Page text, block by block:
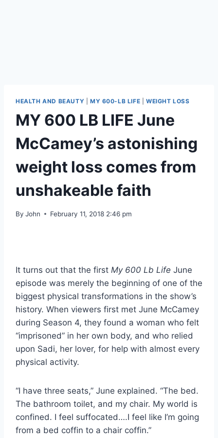
HEALTH AND BEAUTY MY 600-LB LIFE |WEIGHT LOSS
MY 600 LB LIFE June
McCamey’s astonishing
weight loss comes from
unshakeable faith
By John February 11, 2018 2:46 pm
It turns out that the first My 600 Lb Life June
episode was merely the beginning of one of the
biggest physical transformations in the show’s
history. When viewers first met June McCamey
during Season 4, they found a woman who felt
“imprisoned” in her own body, and who relied
upon Sadi, her lover, for help with almost every
physical activity.
“I have three seats,” June explained. “The bed.
The bathroom toilet, and my chair. My world is
confined. I feel suffocated….I feel like I’m going
from a bed coffin to a chair coffin.”